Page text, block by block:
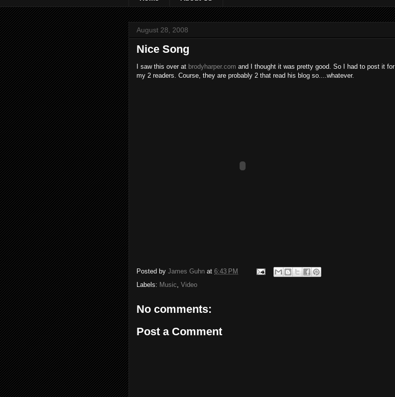
August 28, 2008
Nice Song
I saw this over at brodyharper.com and I thought it was pretty good. So I had to post it for
my 2 readers. Course, they are probably 2 that read his blog so....whatever.
Posted by James Guhn at 6:43 PM
Labels: Music Video
No comments:
Post a Comment